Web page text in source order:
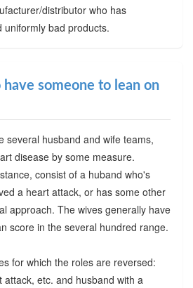
distributor who has
uniformly bad products.
have someone to lean on
several husband and wife teams,
disease by some measure.
consist of a huband who's
a heart attack, or has some other
approach. The wives generally have
score in the several hundred range.
for which the roles are reversed:
attack, etc. and husband with a